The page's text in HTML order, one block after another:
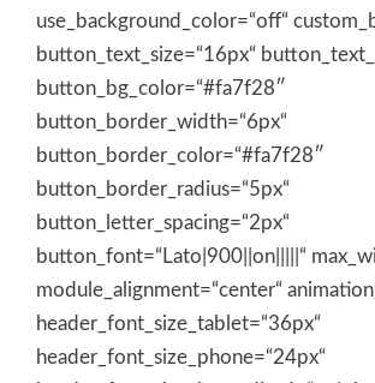
use_background_color=“off“
button_text_size=“16px“
button_bg_color=“#fa7f28″
button_border_width=“6px“
button_border_color=“#fa7f28″
button_border_radius=“5px“
button_letter_spacing=“2px“
button_font=“Lato|900||on|||||“
module_alignment=“center“
header_font_size_tablet=“36px“
header_font_size_phone=“24px“